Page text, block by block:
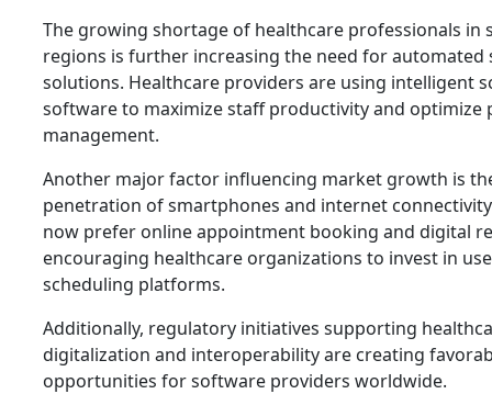
The growing shortage of healthcare professionals in
regions is further increasing the need for automated
solutions. Healthcare providers are using intelligent
software to maximize staff productivity and optimize
management.
Another major factor influencing market growth is
penetration of smartphones and internet
now prefer online appointment booking and digital
encouraging healthcare organizations to invest in
scheduling platforms.
Additionally, regulatory initiatives supporting
digitalization and interoperability are creating
opportunities for software providers worldwide.